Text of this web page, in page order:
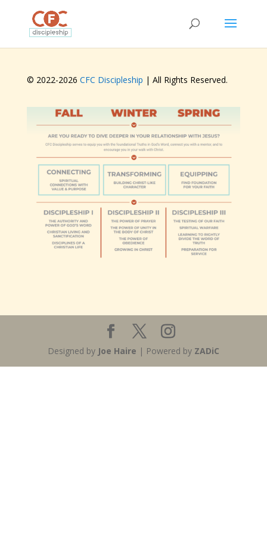
© 2022-2026 CFC Discipleship | All Rights Reserved.
Designed by Joe Haire | Powered by ZADiC